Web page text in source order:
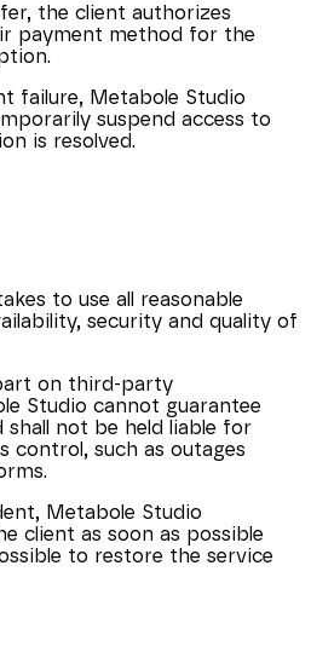
the client authorizes
payment method for the
failure, Metabole Studio
suspend access to
is resolved.
to use all reasonable
security and quality of
on third-party
Studio cannot guarantee
shall not be held liable for
control, such as outages
Metabole Studio
client as soon as possible
to restore the service